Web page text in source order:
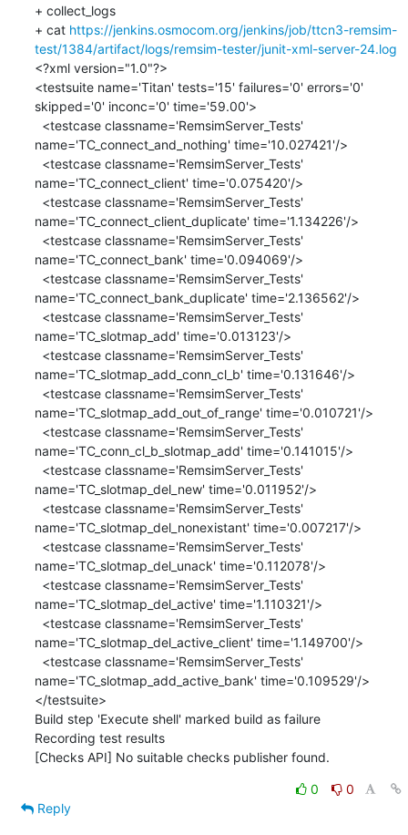
+ collect_logs
+ cat https://jenkins.osmocom.org/jenkins/job/ttcn3-remsim-
test/1384/artifact/logs/remsim-tester/junit-xml-server-24.log
<?xml version="1.0"?>
<testsuite name='Titan' tests='15' failures='0' errors='0'
skipped='0' inconc='0' time='59.00'>
name='TC_connect_and_nothing' time='10.027421'/>
name='TC_connect_client' time='0.075420'/>
name='TC_connect_client_duplicate' time='1.134226'/>
name='TC_connect_bank' time='0.094069'/>
name='TC_connect_bank_duplicate' time='2.136562'/>
name='TC_slotmap_add' time='0.013123'/>
name='TC_slotmap_add_conn_cl_b' time='0.131646'/>
name='TC_slotmap_add_out_of_range' time='0.010721'/>
name='TC_conn_cl_b_slotmap_add' time='0.141015'/>
name='TC_slotmap_del_new' time='0.011952'/>
name='TC_slotmap_del_nonexistant' time='0.007217'/>
name='TC_slotmap_del_unack' time='0.112078'/>
name='TC_slotmap_del_active' time='1.110321'/>
name='TC_slotmap_del_active_client' time='1.149700'/>
name='TC_slotmap_add_active_bank' time='0.109529'/>
</testsuite>
Build step 'Execute shell' marked build as failure
Recording test results
[Checks API] No suitable checks publisher found.
0
0
Reply